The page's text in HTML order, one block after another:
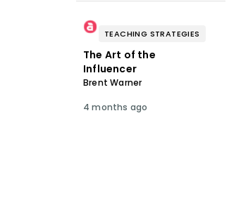
TEACHING STRATEGIES
The Art of the
Influencer
Brent Warner
4 months ago